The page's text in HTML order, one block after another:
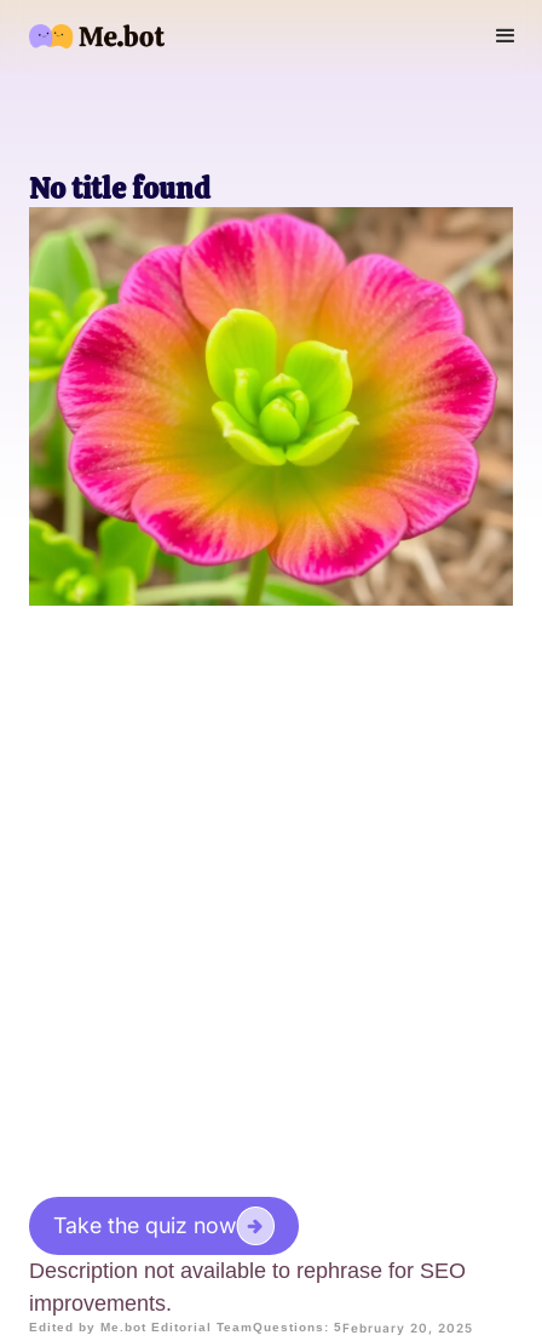
No title found
Take the quiz now
Description not available to rephrase for SEO
improvements.
Edited by Me.bot Editorial TeamQuestions: 5February 20, 2025